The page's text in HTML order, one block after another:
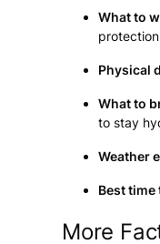
What to
Physical
What to
to stay
Weather
Best time
More